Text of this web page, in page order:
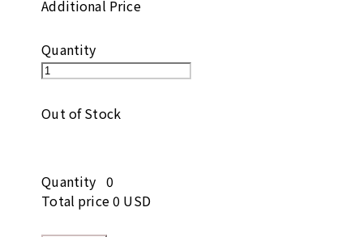
Additional Price
Quantity
Out of Stock
Quantity 0
Total price0 USD